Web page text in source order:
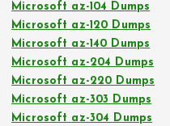
Microsoft az-104 Dumps
Microsoft az-120 Dumps
Microsoft az-140 Dumps
Microsoft az-204 Dumps
Microsoft az-220 Dumps
Microsoft az-303 Dumps
Microsoft az-304 Dumps